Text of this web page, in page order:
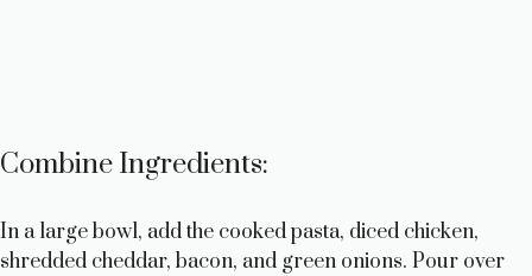
Combine Ingredients:
In a large bowl, add the cooked pasta, diced chicken,
shredded cheddar, bacon, and green onions. Pour over